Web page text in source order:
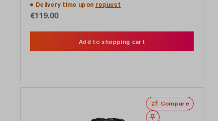
Delivery time upon request
€119.00
Add to shopping cart
Compare
Wishlist